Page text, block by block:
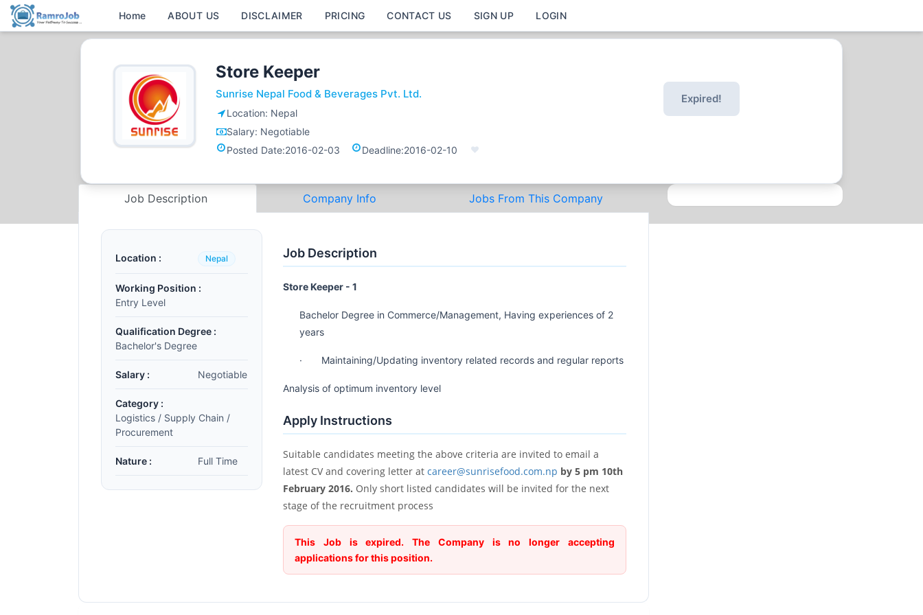
Home ABOUT US DISCLAIMER PRICING CONTACT US SIGN UP LOGIN
Store Keeper
Sunrise Nepal Food & Beverages Pvt. Ltd.
Location: Nepal
Salary: Negotiable
Posted Date:2016-02-03 Deadline:2016-02-10
Expired!
Job Description Company Info Jobs From This Company
Location : Nepal
Working Position :
Entry Level
Qualification Degree :
Bachelor's Degree
Salary : Negotiable
Category :
Logistics / Supply Chain /
Procurement
Nature : Full Time
Job Description
Store Keeper - 1
Bachelor Degree in Commerce/Management, Having experiences of 2
years
· Maintaining/Updating inventory related records and regular reports
Analysis of optimum inventory level
Apply Instructions
Suitable candidates meeting the above criteria are invited to email a
latest CV and covering letter at career@sunrisefood.com.np by 5 pm 10th
February 2016. Only short listed candidates will be invited for the next
stage of the recruitment process
This Job is expired. The Company is no longer accepting
applications for this position.